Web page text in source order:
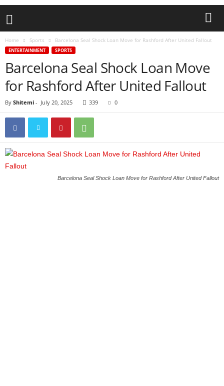
Home Sports Barcelona Seal Shock Loan Move for Rashford After United Fallout
ENTERTAINMENT SPORTS
Barcelona Seal Shock Loan Move
for Rashford After United Fallout
By Shitemi - July 20, 2025 339 0
Barcelona Seal Shock Loan Move for Rashford After United Fallout